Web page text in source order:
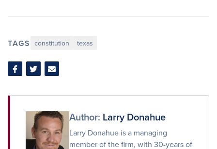
TAGS constitution texas
Share
Facebook
Share
Twitter
Share
Email
Author: Larry Donahue
Larry Donahue is a managing
member of the firm, with 30-years of